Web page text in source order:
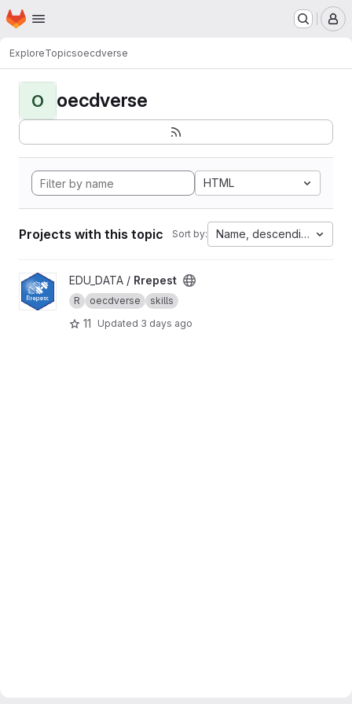
Skip to main content
Homepage
ExploreTopicsoecdverse
O oecdverse
HTML
Projects with this topic Sort by: Name, descending
View Rrepest project
EDU_DATA / Rrepest
R oecdverse skills
11 Updated 3 days ago